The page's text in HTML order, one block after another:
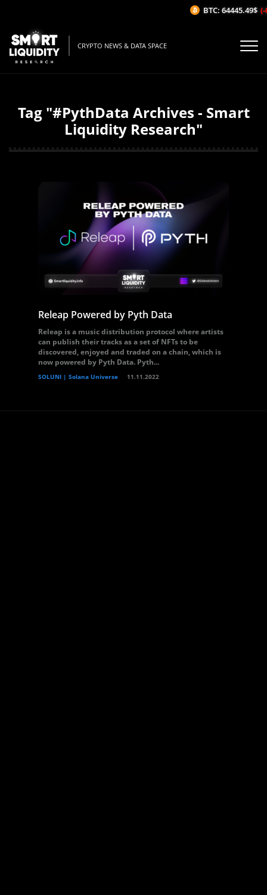
CRYPTO NEWS & DATA SPACE
Tag "#PythData Archives - Smart
Liquidity Research"
Releap Powered by Pyth Data
Releap is a music distribution protocol where artists
can publish their tracks as a set of NFTs to be
discovered, enjoyed and traded on a chain, which is
now powered by Pyth Data. Pyth...
SOLUNI | Solana Universe 11.11.2022
BTC: 64445.49$ (-